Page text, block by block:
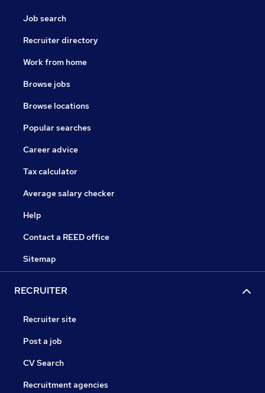
Job search
Recruiter directory
Work from home
Browse jobs
Browse locations
Popular searches
Career advice
Tax calculator
Average salary checker
Help
Contact a REED office
Sitemap
RECRUITER
Recruiter site
Post a job
CV Search
Recruitment agencies